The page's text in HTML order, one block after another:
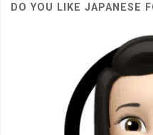
DO YOU LIKE JAPANESE